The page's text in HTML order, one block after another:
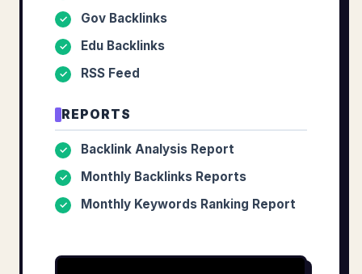
✓ Gov Backlinks
✓ Edu Backlinks
✓ RSS Feed
REPORTS
✓ Backlink Analysis Report
✓ Monthly Backlinks Reports
✓ Monthly Keywords Ranking Report